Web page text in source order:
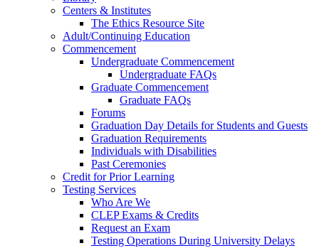
Centers & Institutes
The Ethics Resource Site
Adult/Continuing Education
Commencement
Undergraduate Commencement
Undergraduate FAQs
Graduate Commencement
Graduate FAQs
Forums
Graduation Day Details for Students and Guests
Graduation Requirements
Individuals with Disabilities
Past Ceremonies
Credit for Prior Learning
Testing Services
Who Are We
CLEP Exams & Credits
Request an Exam
Testing Operations During University Delays